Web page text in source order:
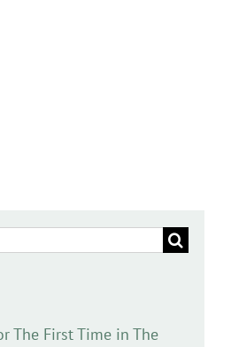
The First Time in The